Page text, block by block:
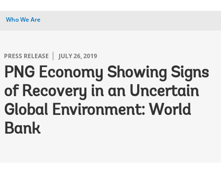
Who We Are
PRESS RELEASE JULY 26, 2019
PNG Economy Showing Signs
of Recovery in an Uncertain
Global Environment: World
Bank